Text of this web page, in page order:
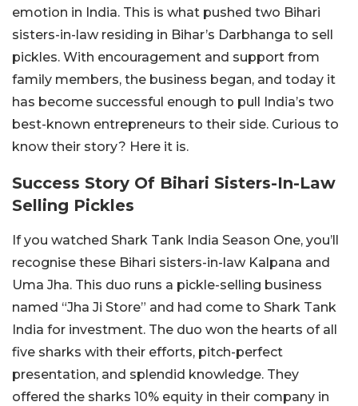
emotion in India. This is what pushed two Bihari
sisters-in-law residing in Bihar’s Darbhanga to sell
pickles. With encouragement and support from
family members, the business began, and today it
has become successful enough to pull India’s two
best-known entrepreneurs to their side. Curious to
know their story? Here it is.
Success Story Of Bihari Sisters-In-Law
Selling Pickles
If you watched Shark Tank India Season One, you’ll
recognise these Bihari sisters-in-law Kalpana and
Uma Jha. This duo runs a pickle-selling business
named “Jha Ji Store” and had come to Shark Tank
India for investment. The duo won the hearts of all
five sharks with their efforts, pitch-perfect
presentation, and splendid knowledge. They
offered the sharks 10% equity in their company in